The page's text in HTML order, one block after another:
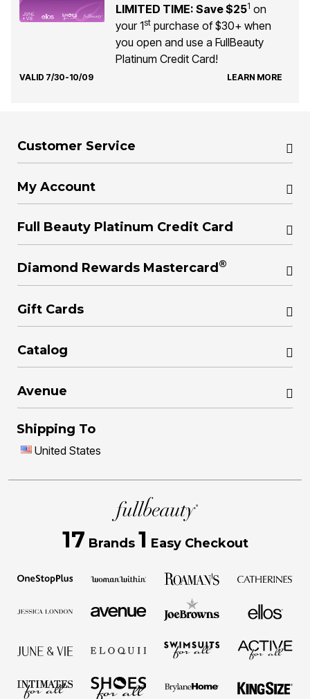
LIMITED TIME: Save $251 on
your 1stpurchase of $30+ when
you open and use a FullBeauty
Platinum Credit Card!
VALID 7/30-10/09 LEARN MORE
Customer Service
My Account
Full Beauty Platinum Credit Card
Diamond Rewards Mastercard ®
Gift Cards
Catalog
Avenue
Shipping To
United States
17 Brands 1 Easy Checkout